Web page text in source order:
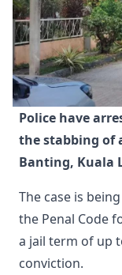
Police have
the stabbing of
Banting, Kuala
The case is
the Penal Code
a jail term of up
conviction.